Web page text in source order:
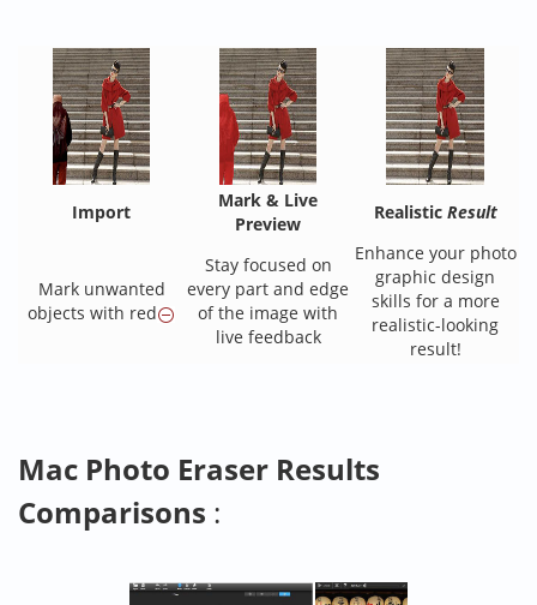
Import
Mark & Live
Preview
RealisticResult
Mark unwanted
objects with red
Stay focused on
every part and edge
of the image with
live feedback
Enhance your photo
graphic design
skills for a more
realistic-looking
result!
Mac Photo Eraser Results
Comparisons :